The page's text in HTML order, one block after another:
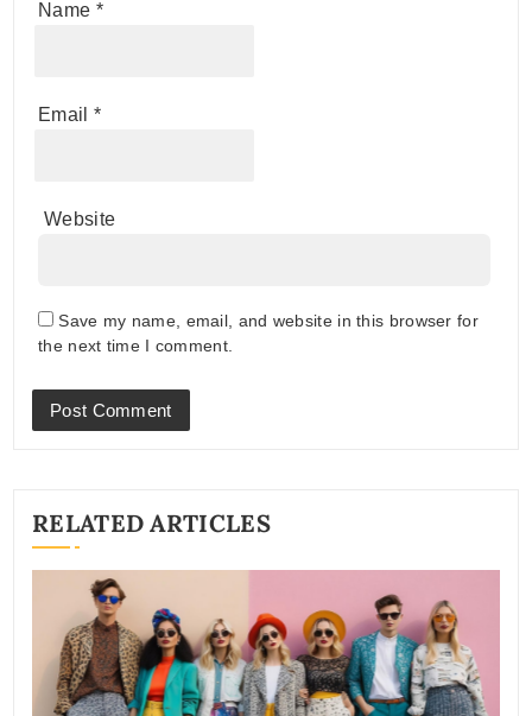
Name *
Email *
Website
Save my name, email, and website in this browser for
the next time I comment.
RELATED ARTICLES